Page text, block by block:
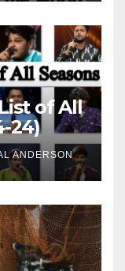
of All
24)
ANDERSON